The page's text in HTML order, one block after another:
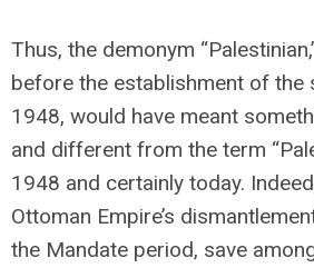
Thus, the demonym
before the establishment of the
1948, would have meant
and different from the term
1948 and certainly today.
Ottoman Empire’s
the Mandate period, save